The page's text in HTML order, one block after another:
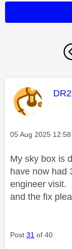
Message posted on
‎05 Aug 2025
My sky box is
have now had
engineer visit.
and the fix
Post 31 of 40